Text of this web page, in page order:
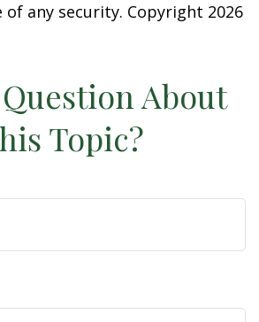
of any security. Copyright 2026
About
Topic?